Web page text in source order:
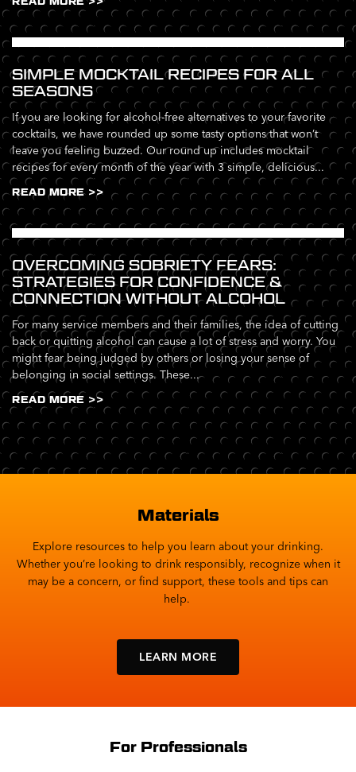
SIMPLE MOCKTAIL RECIPES FOR ALL
SEASONS
If you are looking for alcohol-free alternatives to your favorite
cocktails, we have rounded up some tasty options that won’t
leave you feeling buzzed. Our round up includes mocktail
recipes for every month of the year with 3 simple, delicious...
READ MORE >>
OVERCOMING SOBRIETY FEARS:
STRATEGIES FOR CONFIDENCE &
CONNECTION WITHOUT ALCOHOL
For many service members and their families, the idea of cutting
back or quitting alcohol can cause a lot of stress and worry. You
might fear being judged by others or losing your sense of
belonging in social settings. These...
READ MORE >>
Materials
Explore resources to help you learn about your drinking.
Whether you’re looking to drink responsibly, recognize when it
may be a concern, or find support, these tools and tips can
help.
LEARN MORE
For Professionals